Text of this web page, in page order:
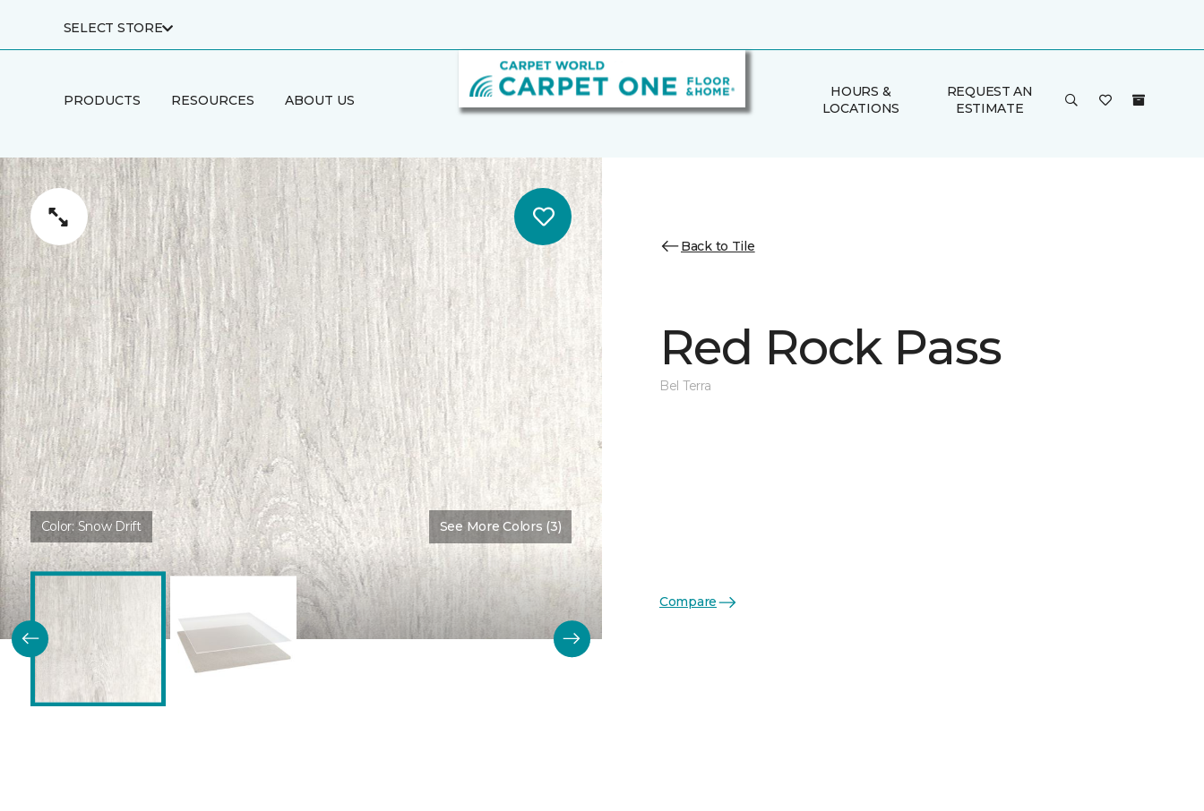
SELECT STORE
PRODUCTS RESOURCES ABOUT US
HOURS &
LOCATIONS
REQUEST AN
ESTIMATE
Color:Snow Drift See More Colors (3)
Back to Tile
Red Rock Pass
Bel Terra
Compare